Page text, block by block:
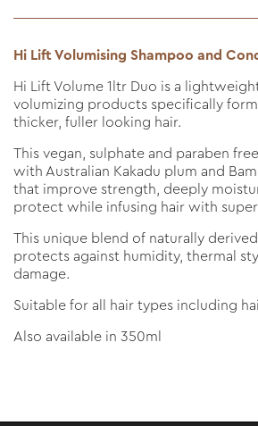
Hi Lift Volumising Shampoo and
Hi Lift Volume 1ltr Duo is a
volumizing products specifically
thicker, fuller looking hair.
This vegan, sulphate and paraben
with Australian Kakadu plum and
that improve strength, deeply
protect while infusing hair with
This unique blend of naturally
protects against humidity, thermal
damage.
Suitable for all hair types including
Also available in 350ml